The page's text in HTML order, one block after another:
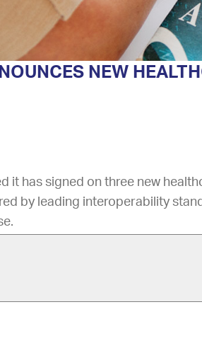
NEW
it has signed on three new
by leading interoperability